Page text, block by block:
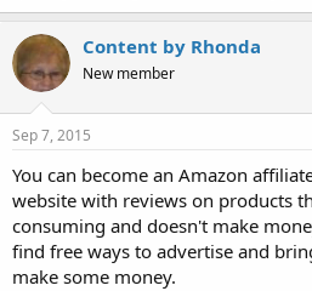
Content by Rhonda
New member
Sep 7, 2015
You can become an Amazon
website with reviews on products
consuming and doesn't make
find free ways to advertise and
make some money.